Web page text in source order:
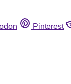
Pinterest